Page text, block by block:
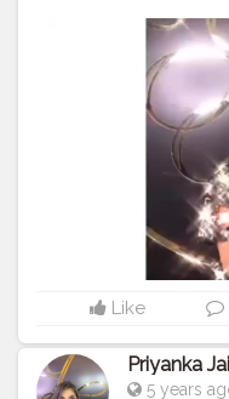
#makeupforever
#makeupblogger
#makeupmurah
#makeupart
#makeupwedding
#makeupvideo
#makeupbrushes
Like
Priyanka
5 years